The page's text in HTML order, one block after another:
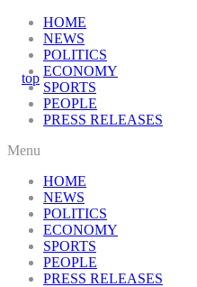
HOME
NEWS
POLITICS
ECONOMY
SPORTS
PEOPLE
PRESS RELEASES
Menu
HOME
NEWS
POLITICS
ECONOMY
SPORTS
PEOPLE
PRESS RELEASES